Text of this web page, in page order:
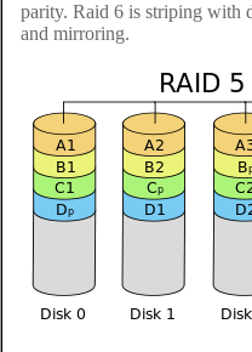
parity. Raid 6 is striping with
and mirroring.